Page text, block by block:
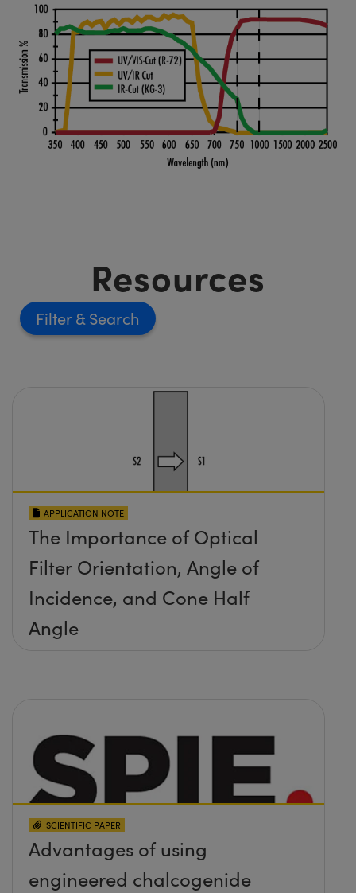
Resources
Filter
APPLICATION NOTE
The Importance of Optical
Filter Orientation, Angle of
Incidence, and Cone Half
Angle
SCIENTIFIC PAPER
Advantages of using
engineered chalcogenide